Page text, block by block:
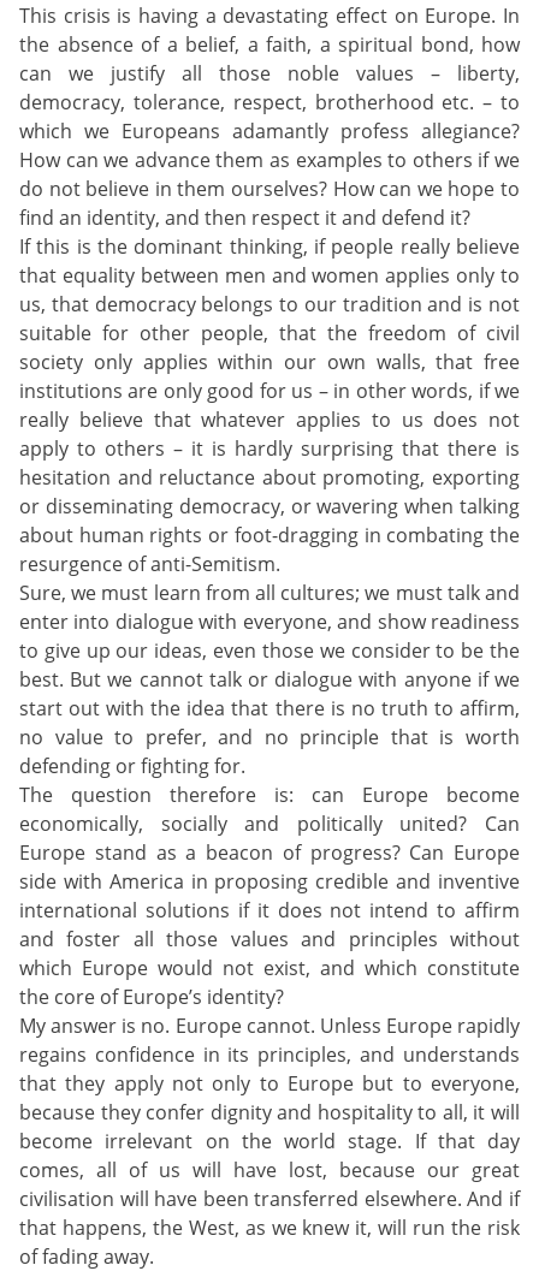
This crisis is having a devastating effect on Europe. In
the absence of a belief, a faith, a spiritual bond, how
can we justify all those noble values – liberty,
democracy, tolerance, respect, brotherhood etc. – to
which we Europeans adamantly profess allegiance?
How can we advance them as examples to others if we
do not believe in them ourselves? How can we hope to
find an identity, and then respect it and defend it?
If this is the dominant thinking, if people really believe
that equality between men and women applies only to
us, that democracy belongs to our tradition and is not
suitable for other people, that the freedom of civil
society only applies within our own walls, that free
institutions are only good for us – in other words, if we
really believe that whatever applies to us does not
apply to others – it is hardly surprising that there is
hesitation and reluctance about promoting, exporting
or disseminating democracy, or wavering when talking
about human rights or foot-dragging in combating the
resurgence of anti-Semitism.
Sure, we must learn from all cultures; we must talk and
enter into dialogue with everyone, and show readiness
to give up our ideas, even those we consider to be the
best. But we cannot talk or dialogue with anyone if we
start out with the idea that there is no truth to affirm,
no value to prefer, and no principle that is worth
defending or fighting for.
The question therefore is: can Europe become
economically, socially and politically united? Can
Europe stand as a beacon of progress? Can Europe
side with America in proposing credible and inventive
international solutions if it does not intend to affirm
and foster all those values and principles without
which Europe would not exist, and which constitute
the core of Europe’s identity?
My answer is no. Europe cannot. Unless Europe rapidly
regains confidence in its principles, and understands
that they apply not only to Europe but to everyone,
because they confer dignity and hospitality to all, it will
become irrelevant on the world stage. If that day
comes, all of us will have lost, because our great
civilisation will have been transferred elsewhere. And if
that happens, the West, as we knew it, will run the risk
of fading away.